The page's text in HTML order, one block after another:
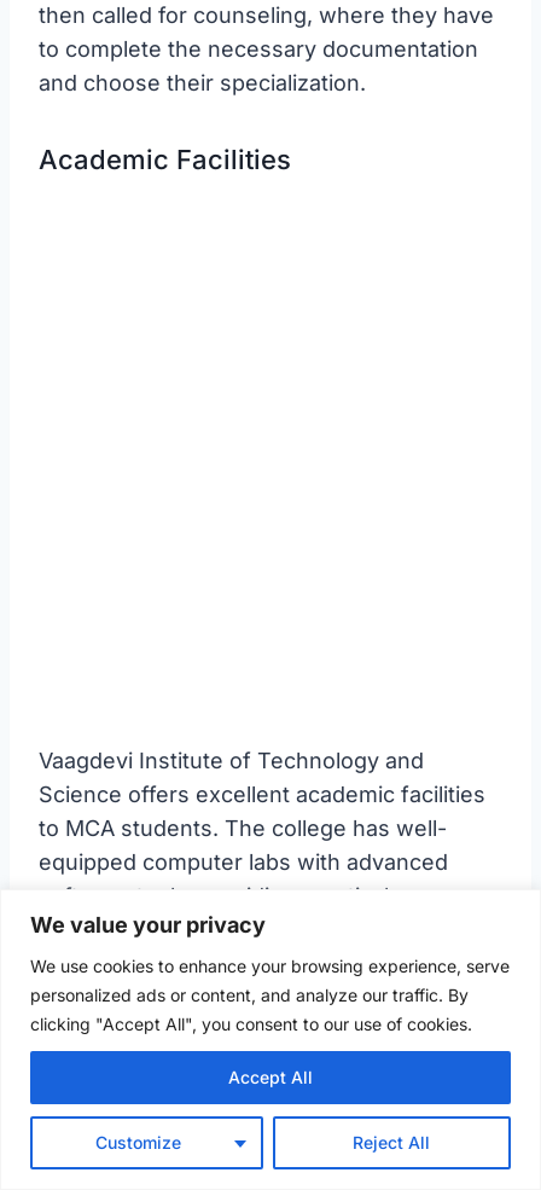
We value your privacy
We use cookies to enhance your browsing experience, serve
personalized ads or content, and analyze our traffic. By
clicking "Accept All", you consent to our use of cookies.
Customize Reject All
Accept All
then called for counseling, where they have
to complete the necessary documentation
and choose their specialization.
Academic Facilities
Vaagdevi Institute of Technology and
Science offers excellent academic facilities
to MCA students. The college has well-
equipped computer labs with advanced
software tools, providing practical exposure
to the latest technologies. The faculty
members are highly knowledgeable and
deliver lectures that cover both theoretical
and practical aspects of computer
applications. The institute also encourages
students to participate in workshops,
seminars, and industry visits to stay updated
with the latest trends.